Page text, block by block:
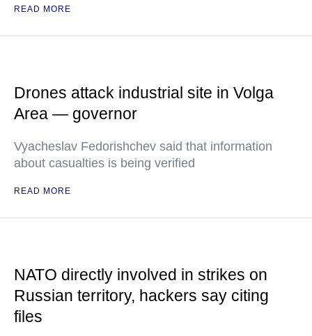
READ MORE
Drones attack industrial site in Volga
Area — governor
Vyacheslav Fedorishchev said that information
about casualties is being verified
READ MORE
NATO directly involved in strikes on
Russian territory, hackers say citing
files